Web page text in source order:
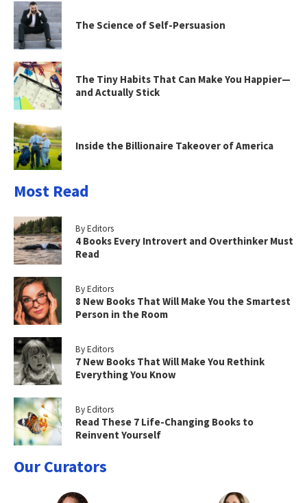
The Science of Self-Persuasion
The Tiny Habits That Can Make You Happier—
and Actually Stick
Inside the Billionaire Takeover of America
Most Read
By Editors
4 Books Every Introvert and Overthinker Must
Read
By Editors
8 New Books That Will Make You the Smartest
Person in the Room
By Editors
7 New Books That Will Make You Rethink
Everything You Know
By Editors
Read These 7 Life-Changing Books to
Reinvent Yourself
Our Curators